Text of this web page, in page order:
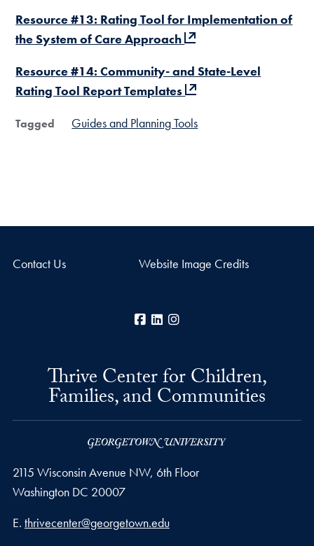
Resource #13: Rating Tool for Implementation of
the System of Care Approach
Resource #14: Community- and State-Level
Rating Tool Report Templates
Tagged Guides and Planning Tools
Contact Us Website Image Credits
Facebook
LinkedIn
Thrive Center for Children,
Families, and Communities
2115 Wisconsin Avenue NW, 6th Floor
Washington DC 20007
Email address
E. thrivecenter@georgetown.edu